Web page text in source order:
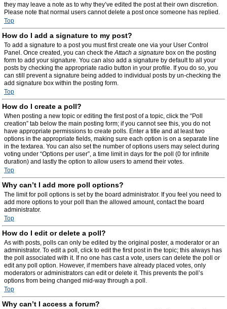
they may leave a note as to why they’ve edited the post at their own discretion.
Please note that normal users cannot delete a post once someone has replied.
Top
How do I add a signature to my post?
To add a signature to a post you must first create one via your User Control
Panel. Once created, you can check theAttach a signature box on the posting
form to add your signature. You can also add a signature by default to all your
posts by checking the appropriate radio button in your profile. If you do so, you
can still prevent a signature being added to individual posts by un-checking the
add signature box within the posting form.
Top
How do I create a poll?
When posting a new topic or editing the first post of a topic, click the “Poll
creation” tab below the main posting form; if you cannot see this, you do not
have appropriate permissions to create polls. Enter a title and at least two
options in the appropriate fields, making sure each option is on a separate line
in the textarea. You can also set the number of options users may select during
voting under “Options per user”, a time limit in days for the poll (0 for infinite
duration) and lastly the option to allow users to amend their votes.
Top
Why can’t I add more poll options?
The limit for poll options is set by the board administrator. If you feel you need to
add more options to your poll than the allowed amount, contact the board
administrator.
Top
How do I edit or delete a poll?
As with posts, polls can only be edited by the original poster, a moderator or an
administrator. To edit a poll, click to edit the first post in the topic; this always has
the poll associated with it. If no one has cast a vote, users can delete the poll or
edit any poll option. However, if members have already placed votes, only
moderators or administrators can edit or delete it. This prevents the poll’s
options from being changed mid-way through a poll.
Top
Why can’t I access a forum?